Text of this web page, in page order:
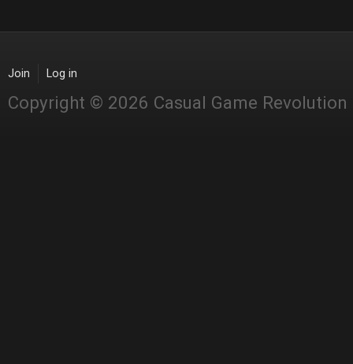
Join Log in
Copyright © 2026 Casual Game Revolution